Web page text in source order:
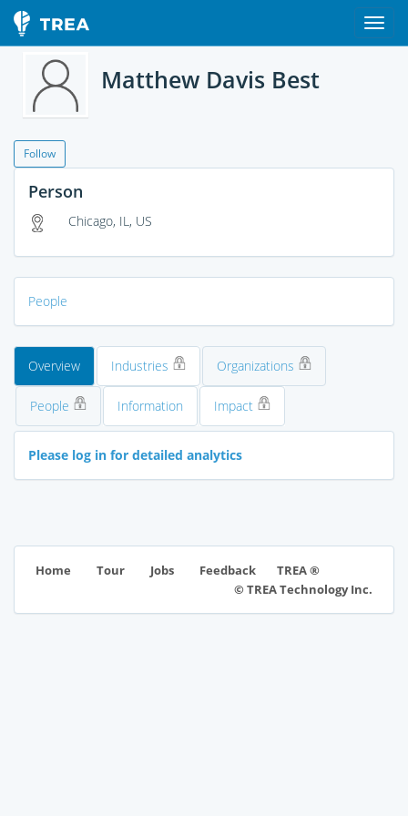
Matthew Davis Best
Follow
Person
Chicago, IL, US
People
Overview Industries Organizations
People Information Impact
Please log in for detailed analytics
Home Tour Jobs Feedback
TREA ®
© TREA Technology Inc.